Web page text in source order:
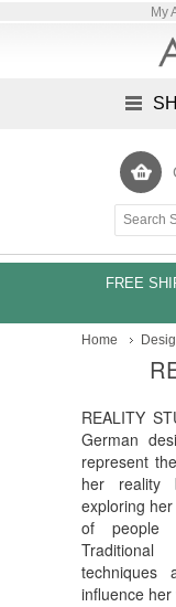
My
FREE
Home
REALITY
German
represent
her reality
exploring
of people
techniques
influence her